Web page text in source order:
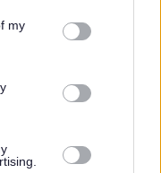
You may click to
third-party tags to
in below Google
my